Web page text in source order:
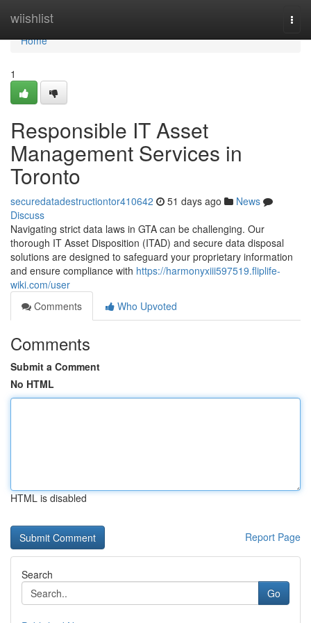
wiishlist
Home
Home
1
Responsible IT Asset
Management Services in
Toronto
securedatadestructiontor410642 51 days ago
News
Discuss
Navigating strict data laws in GTA can be challenging. Our
thorough IT Asset Disposition (ITAD) and secure data disposal
solutions are designed to safeguard your proprietary information
and ensure compliance with https://harmonyxiii597519.fliplife-
wiki.com/user
Comments
Who Upvoted
Comments
Submit a Comment
No HTML
HTML is disabled
Report Page
Search
Go